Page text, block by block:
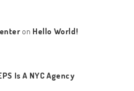
on Hello World!
Is A NYC Agency